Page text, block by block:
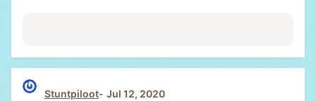
Stuntpiloot
Jul 12, 2020